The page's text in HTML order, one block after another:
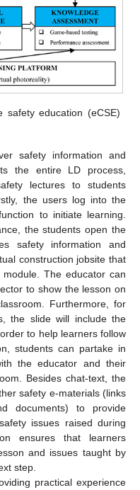
safety education (eCSE)
safety information and
the entire LD process,
lectures to students
the users log into the
to initiate learning.
the students open the
safety information and
construction jobsite that
The educator can
to show the lesson on
Furthermore, for
the slide will include the
to help learners follow
students can partake in
the educator and their
Besides chat-text, the
safety e-materials (links
documents) to provide
issues raised during
ensures that learners
and issues taught by
step.
practical experience